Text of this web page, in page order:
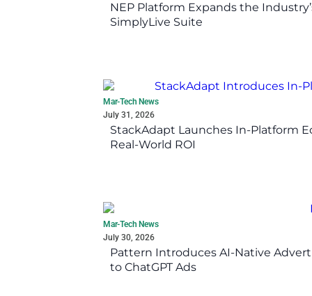
NEP Platform Expands the
SimplyLive Suite
Mar-Tech News
July 31, 2026
StackAdapt Launches In-Platform
Real-World ROI
Mar-Tech News
July 30, 2026
Pattern Introduces AI-Native
to ChatGPT Ads